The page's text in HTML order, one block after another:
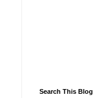
Search This Blog